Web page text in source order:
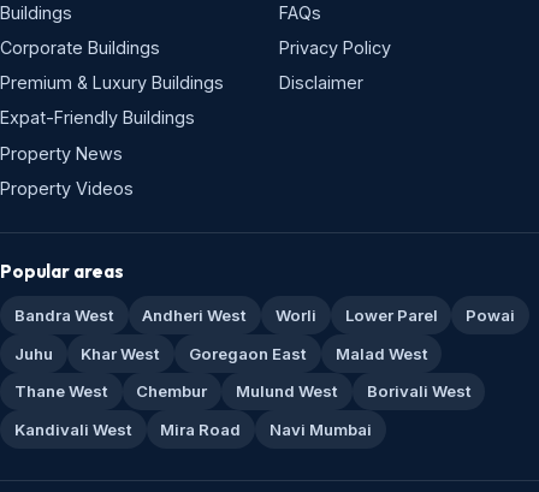
Buildings
Corporate Buildings
Premium & Luxury Buildings
Expat-Friendly Buildings
Property News
Property Videos
FAQs
Privacy Policy
Disclaimer
Popular areas
Bandra West Andheri West Worli Lower Parel
Powai
Juhu
Khar West Goregaon East
Malad West
Thane West
Chembur Mulund West
Borivali West
Kandivali West
Mira Road Navi Mumbai